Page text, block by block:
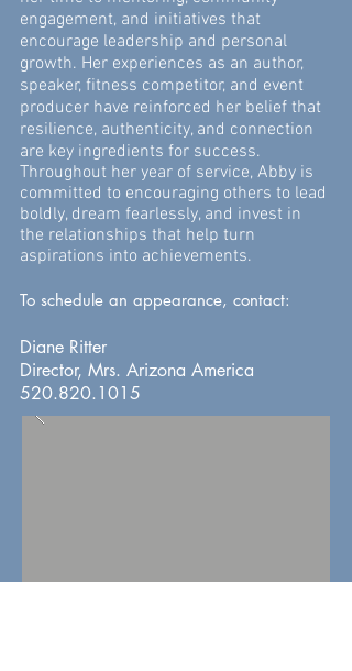
engagement, and initiatives that
encourage leadership and personal
growth. Her experiences as an author,
speaker, fitness competitor, and event
producer have reinforced her belief that
resilience, authenticity, and connection
are key ingredients for success.
Throughout her year of service, Abby is
committed to encouraging others to lead
boldly, dream fearlessly, and invest in
the relationships that help turn
aspirations into achievements.
To schedule an appearance, contact:
Diane Ritter
Director, Mrs. Arizona America
520.820.1015